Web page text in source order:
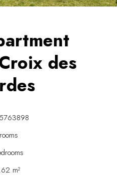
des
m²